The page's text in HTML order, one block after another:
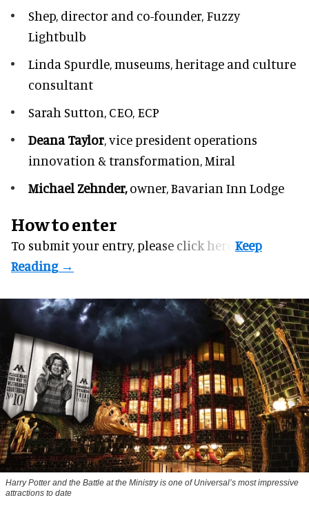
Shep, director and co-founder, Fuzzy
Lightbulb
Linda Spurdle,museums, heritage and culture
consultant
Sarah Sutton, CEO, ECP
Deana Taylor, vice president operations
innovation & transformation,Miral
Michael Zehnder,owner,Bavarian Inn Lodge
How to enter
To submit your entry, please click here.
Harry Potter and the Battle at the Ministry is one of Universal’s most impressive
attractions to date